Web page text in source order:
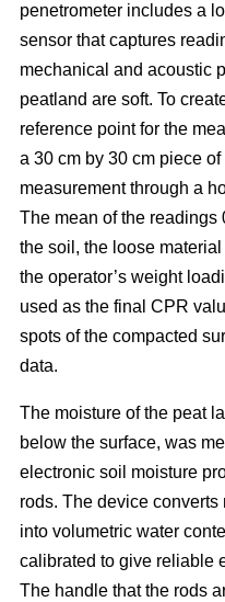
penetrometer includes a
sensor that captures
mechanical and acoustic
peatland are soft. To
reference point for the
a 30 cm by 30 cm piece
measurement through a
The mean of the
the soil, the loose
the operator’s weight
used as the final CPR
spots of the compacted
data.
The moisture of the peat
below the surface, was
electronic soil moisture
rods. The device
into volumetric water
calibrated to give reliable
The handle that the rods